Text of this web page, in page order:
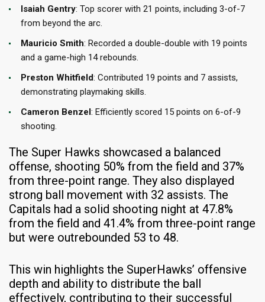
Isaiah Gentry: Top scorer with 21 points, including 3-of-7
from beyond the arc.​
Mauricio Smith: Recorded a double-double with 19 points
and a game-high 14 rebounds.​
Preston Whitfield: Contributed 19 points and 7 assists,
demonstrating playmaking skills.​
Cameron Benzel: Efficiently scored 15 points on 6-of-9
shooting.​
The Super Hawks showcased a balanced
offense, shooting 50% from the field and 37%
from three-point range. They also displayed
strong ball movement with 32 assists. The
Capitals had a solid shooting night at 47.8%
from the field and 41.4% from three-point range
but were outrebounded 53 to 48.​
This win highlights the SuperHawks’ offensive
depth and ability to distribute the ball
effectively, contributing to their successful